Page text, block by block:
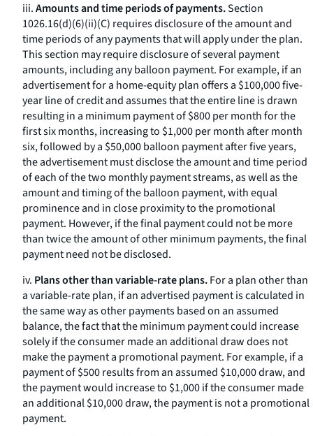
iii.Amounts and time periods of payments.Section
1026.16(d)(6)(ii)(C) requires disclosure of the amount and
time periods of any payments that will apply under the plan.
This section may require disclosure of several payment
amounts, including any balloon payment. For example, if an
advertisement for a home-equity plan offers a $100,000 five-
year line of credit and assumes that the entire line is drawn
resulting in a minimum payment of $800 per month for the
first six months, increasing to $1,000 per month after month
six, followed by a $50,000 balloon payment after five years,
the advertisement must disclose the amount and time period
of each of the two monthly payment streams, as well as the
amount and timing of the balloon payment, with equal
prominence and in close proximity to the promotional
payment. However, if the final payment could not be more
than twice the amount of other minimum payments, the final
payment need not be disclosed.
iv. Plans other than variable-rate plans.For a plan other than
a variable-rate plan, if an advertised payment is calculated in
the same way as other payments based on an assumed
balance, the fact that the minimum payment could increase
solely if the consumer made an additional draw does not
make the payment a promotional payment. For example, if a
payment of $500 results from an assumed $10,000 draw, and
the payment would increase to $1,000 if the consumer made
an additional $10,000 draw, the payment is not a promotional
payment.